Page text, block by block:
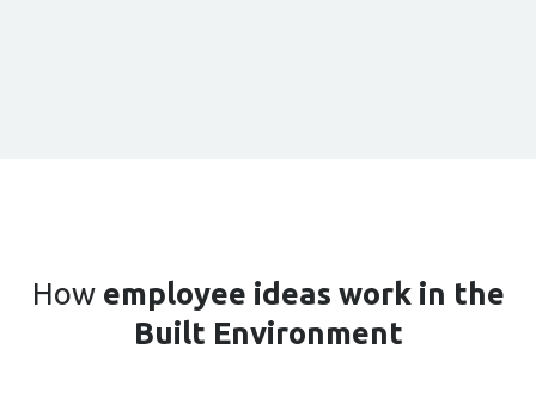
How employee ideas workin the
Built Environment